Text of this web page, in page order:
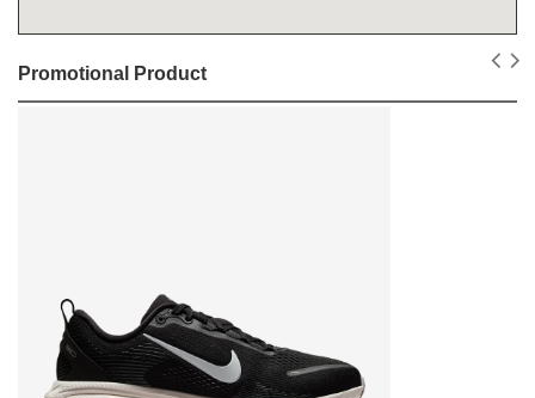
Promotional Product